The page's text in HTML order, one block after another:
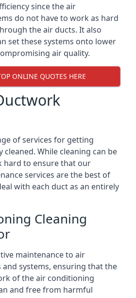
since the air
do not have to work as hard
the air ducts. It also
set these systems onto lower
air quality.
ONLINE QUOTES HERE
of services for getting
While cleaning can be
hard to ensure that our
services are the best of
with each duct as an entirely
Cleaning
maintenance to air
systems, ensuring that the
of the air conditioning
and free from harmful